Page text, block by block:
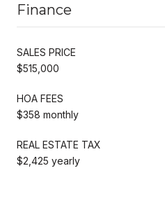
Finance
SALES PRICE
$515,000
HOA FEES
$358 monthly
REAL ESTATE TAX
$2,425 yearly